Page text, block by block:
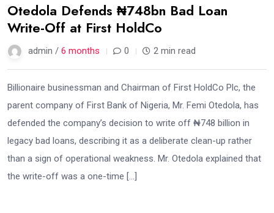
Otedola Defends ₦748bn Bad Loan
Write-Off at First HoldCo
admin / 6 months 0 2 min read
Billionaire businessman and Chairman of First HoldCo Plc, the
parent company of First Bank of Nigeria, Mr. Femi Otedola, has
defended the company’s decision to write off ₦748 billion in
legacy bad loans, describing it as a deliberate clean-up rather
than a sign of operational weakness. Mr. Otedola explained that
the write-off was a one-time […]